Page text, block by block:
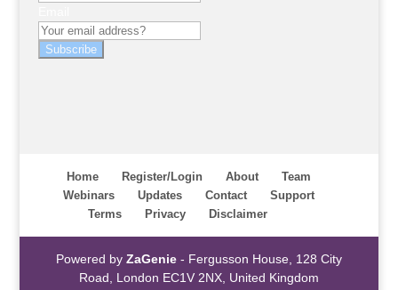
Subscribe
Home Register/Login About
Team
Webinars
Updates Contact
Support
Terms
Privacy Disclaimer
Powered by ZaGenie- Fergusson House, 128 City
Road, London EC1V 2NX, United Kingdom